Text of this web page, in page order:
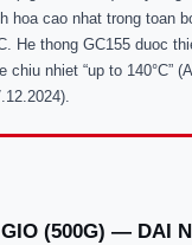
hoa cao nhat trong toan
He thong GC155 duoc
chiu nhiet “up to 140°C”
GIO (500G) — DAI